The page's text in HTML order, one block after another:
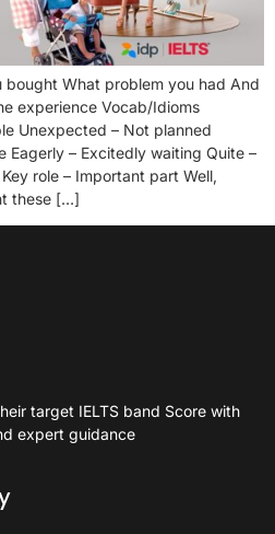
What problem you had And
experience Vocab/Idioms
Unexpected – Not planned
Eagerly – Excitedly waiting Quite –
role – Important part Well,
these […]
target IELTS band Score with
expert guidance